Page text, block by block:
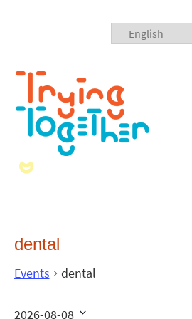
dental
Events dental
2026-08-08